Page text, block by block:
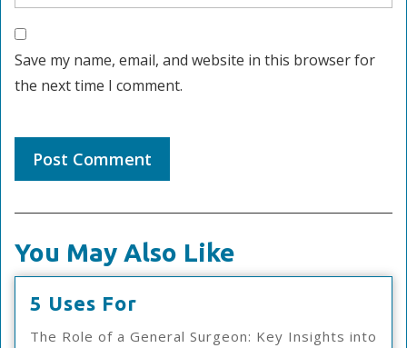
Save my name, email, and website in this browser for
the next time I comment.
You May Also Like
5 Uses For
Uses
The Role of a General Surgeon: Key Insights into